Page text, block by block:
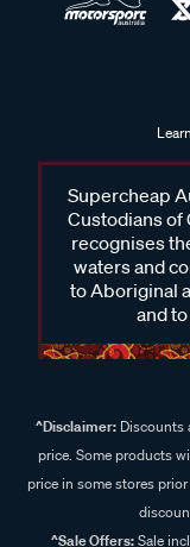
Supercheap
Custodians of
recognises
waters and
to Aboriginal
and
^Disclaimer:Discounts
price. Some products
price in some stores
^Sale Offers:Sale